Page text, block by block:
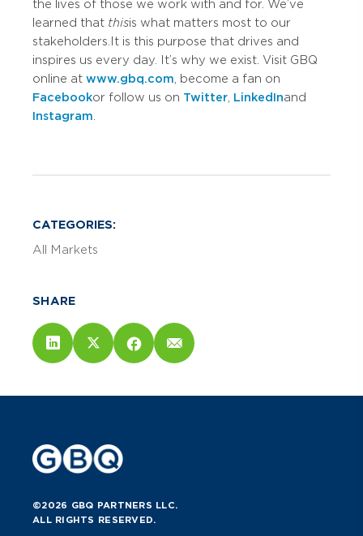
the lives of those we work with and for. We’ve
learned that thisis what matters most to our
stakeholders. It is this purpose that drives and
inspires us every day. It’s why we exist. Visit GBQ
online at www.gbq.com , become a fan on
Facebookor follow us on Twitter LinkedInand
Instagram
CATEGORIES:
All Markets
SHARE
©2026 GBQ PARTNERS LLC.
ALL RIGHTS RESERVED.